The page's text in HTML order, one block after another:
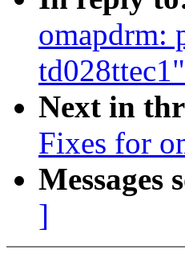
omapdrm:
td028ttec1"
Next in
Fixes for
Messages
]